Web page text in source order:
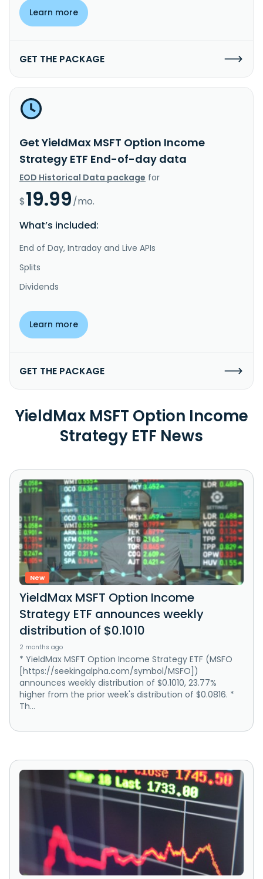
Learn more
GET THE PACKAGE
Get YieldMax MSFT Option Income
Strategy ETF End-of-day data
EOD Historical Data package for
$19.99/mo.
What’s included:
End of Day, Intraday and Live APIs
Splits
Dividends
Learn more
GET THE PACKAGE
YieldMax MSFT Option Income
Strategy ETF News
New
YieldMax MSFT Option Income
Strategy ETF announces weekly
distribution of $0.1010
2 months ago
* YieldMax MSFT Option Income Strategy ETF (MSFO
[https://seekingalpha.com/symbol/MSFO])
announces weekly distribution of $0.1010, 23.77%
higher from the prior week's distribution of $0.0816. *
Th...